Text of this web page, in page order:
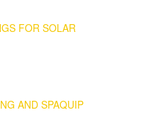
FOR SOLAR
AND SPAQUIP